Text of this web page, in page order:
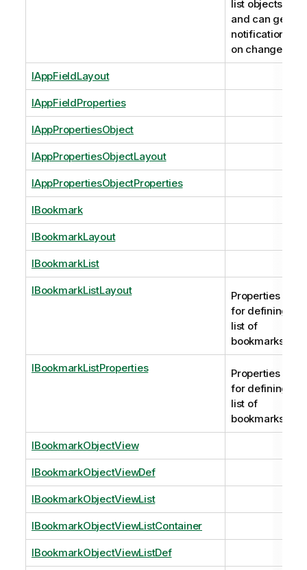
list objects
and can get
notifications
on changes.
IAppFieldLayout
IAppFieldProperties
IAppPropertiesObject
IAppPropertiesObjectLayout
IAppPropertiesObjectProperties
IBookmark
IBookmarkLayout
IBookmarkList
IBookmarkListLayout
Properties
for defining
list of
bookmarks.
IBookmarkListProperties
Properties
for defining
list of
bookmarks.
IBookmarkObjectView
IBookmarkObjectViewDef
IBookmarkObjectViewList
IBookmarkObjectViewListContainer
IBookmarkObjectViewListDef